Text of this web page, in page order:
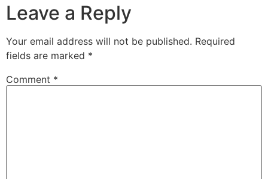
Leave a Reply
Your email address will not be published. Required
fields are marked *
Comment *